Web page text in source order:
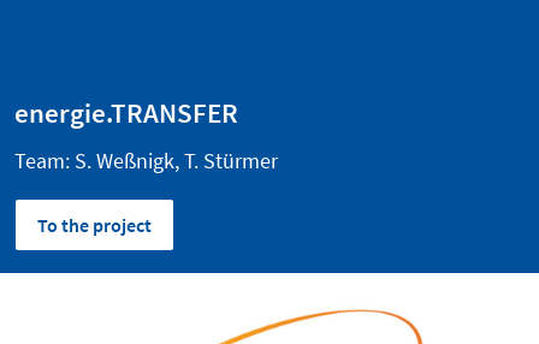
energie.TRANSFER
Team: S. Weßnigk, T. Stürmer
To the project